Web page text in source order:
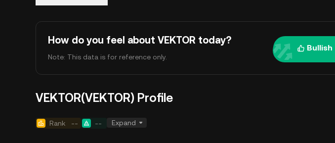
How do you feel about VEKTOR today?
Note: This data is for reference only.
Bullish
VEKTOR(VEKTOR) Profile
Rank -- -- Expand